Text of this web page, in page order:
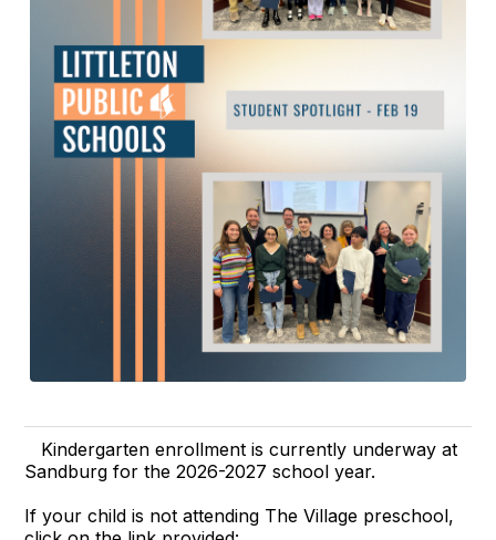
Kindergarten enrollment is currently underway at
Sandburg for the 2026-2027 school year.
If your child is not attending The Village preschool,